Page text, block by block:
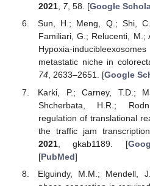
2021, 7, 58. [Google
Sun, H.; Meng, Q.; Shi,
Familiari, G.; Relucenti, M.;
Hypoxia-
metastatic niche in
74, 2633–2651. [Google
Karki, P.; Carney, T.D.;
Shcherbata, H.R.;
regulation of translational
the traffic jam
2021, gkab1189. [
[PubMed]
Elguindy, M.M.; Mendell,